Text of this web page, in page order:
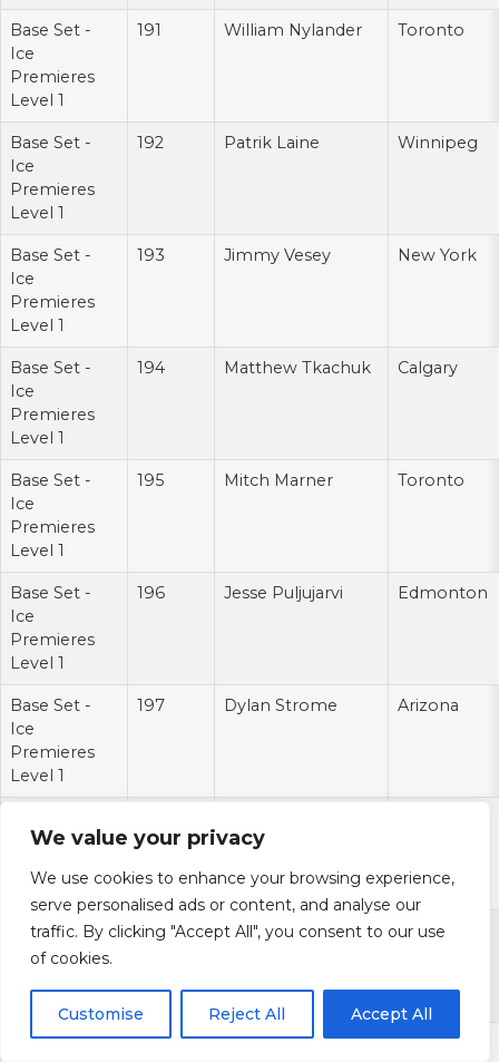
We value your privacy
We use cookies to enhance your browsing experience,
serve personalised ads or content, and analyse our
traffic. By clicking "Accept All", you consent to our use
of cookies.
Customise Reject All Accept All
Base Set -
Ice
Premieres
Level 1
191 William Nylander Toronto
Base Set -
Ice
Premieres
Level 1
192 Patrik Laine Winnipeg
Base Set -
Ice
Premieres
Level 1
193 Jimmy Vesey New York
Base Set -
Ice
Premieres
Level 1
194 Matthew Tkachuk Calgary
Base Set -
Ice
Premieres
Level 1
195 Mitch Marner Toronto
Base Set -
Ice
Premieres
Level 1
196 Jesse Puljujarvi Edmonton
Base Set -
Ice
Premieres
Level 1
197 Dylan Strome Arizona
Ice
Level 1
Base Set -
Ice
199 Zach Werenski Columbus
Base Set -
200 Auston Matthews Toronto